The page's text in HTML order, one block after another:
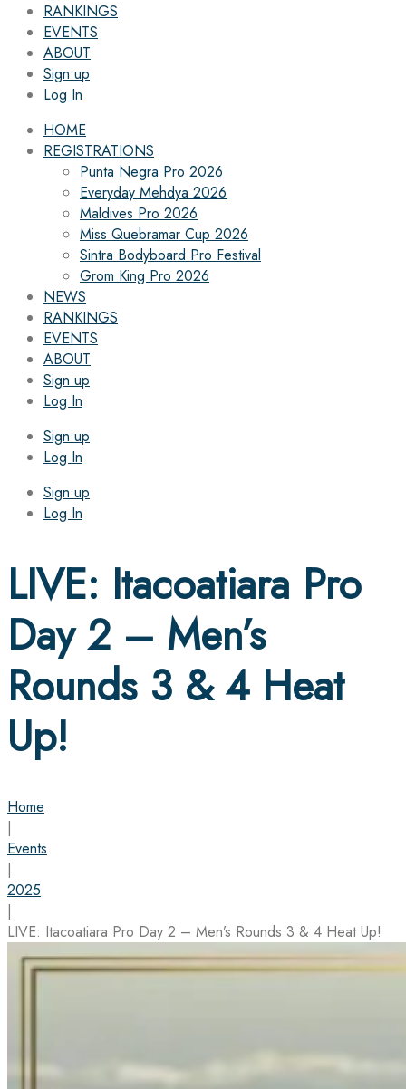
RANKINGS
EVENTS
ABOUT
Sign up
Log In
HOME
REGISTRATIONS
Punta Negra Pro 2026
Everyday Mehdya 2026
Maldives Pro 2026
Miss Quebramar Cup 2026
Sintra Bodyboard Pro Festival
Grom King Pro 2026
NEWS
RANKINGS
EVENTS
ABOUT
Sign up
Log In
Sign up
Log In
Sign up
Log In
LIVE: Itacoatiara Pro
Day 2 – Men’s
Rounds 3 & 4 Heat
Up!
Home
|
Events
|
2025
|
LIVE: Itacoatiara Pro Day 2 – Men’s Rounds 3 & 4 Heat Up!